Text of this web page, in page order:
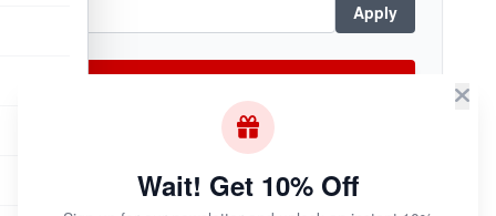
Apply
Wait! Get 10% Off